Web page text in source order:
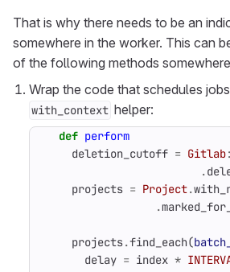
That is why there needs to be an
somewhere in the worker. This can
of the following methods
Wrap the code that schedules
with_context helper:
def perform
deletion_cutoff = Gitlab
.
projects = Project.
.
projects.find_each(
delay = index *